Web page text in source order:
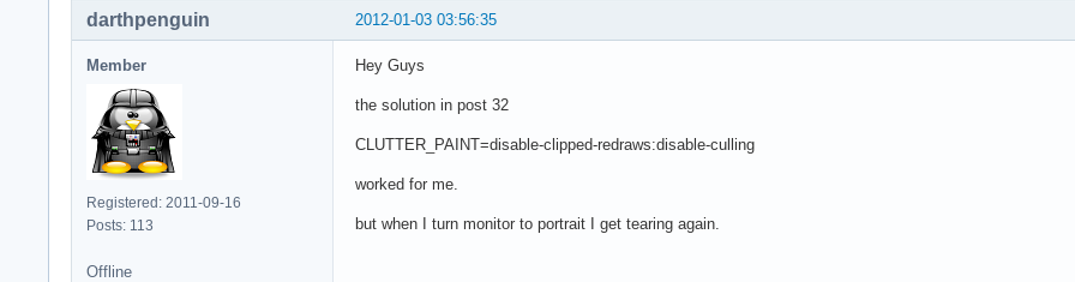
2012-01-03 03:56:35
darthpenguin
Member
Registered: 2011-09-16
Posts: 113
Hey Guys
the solution in post 32
CLUTTER_PAINT=disable-clipped-redraws:disable-culling
worked for me.
but when I turn monitor to portrait I get tearing again.
Offline